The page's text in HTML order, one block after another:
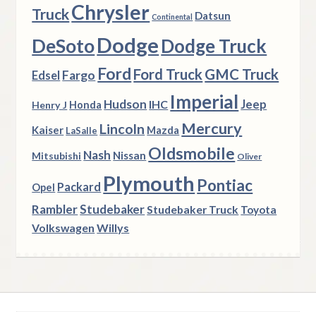
TruckChrysler Continental Datsun
DeSotoDodgeDodge Truck
Edsel Fargo Ford Ford TruckGMC Truck
Henry J Honda Hudson IHC Imperial Jeep
Kaiser LaSalle Lincoln Mazda Mercury
Mitsubishi Nash Nissan Oldsmobile Oliver
Opel Packard Plymouth Pontiac
RamblerStudebakerStudebaker Truck Toyota
Volkswagen Willys